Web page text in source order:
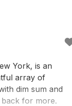
York, is an
array of
dim sum and
for more.